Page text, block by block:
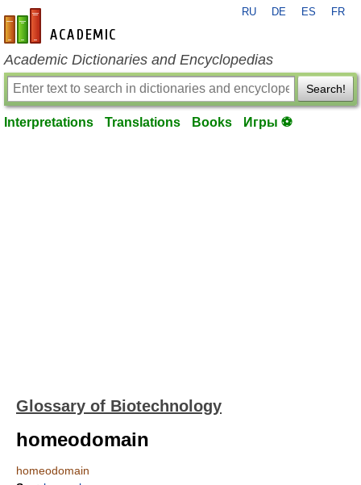
en-academic.com
RU DE ES FR
Academic Dictionaries and Encyclopedias
Search!
Interpretations Translations Books Игры ⚽
Glossary of Biotechnology
homeodomain
homeodomain